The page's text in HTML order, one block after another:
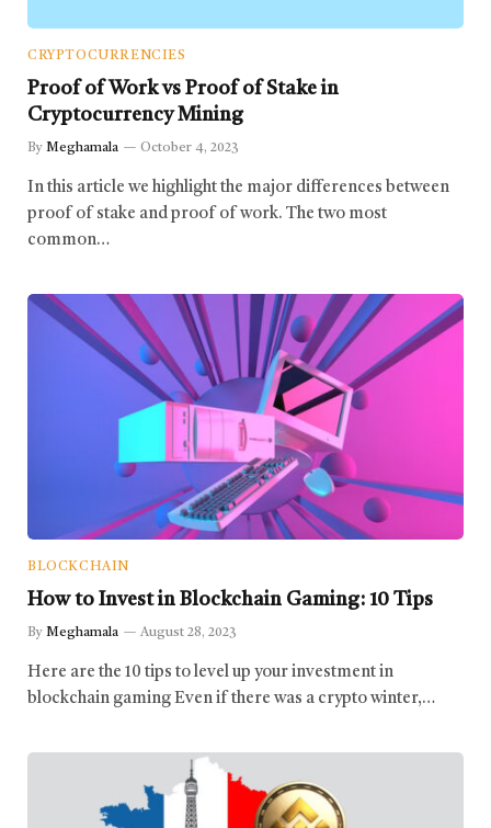
CRYPTOCURRENCIES
Proof of Work vs Proof of Stake in
Cryptocurrency Mining
By Meghamala October 4, 2023
In this article we highlight the major differences between
proof of stake and proof of work. The two most
common…
BLOCKCHAIN
How to Invest in Blockchain Gaming: 10 Tips
By Meghamala August 28, 2023
Here are the 10 tips to level up your investment in
blockchain gaming Even if there was a crypto winter,…